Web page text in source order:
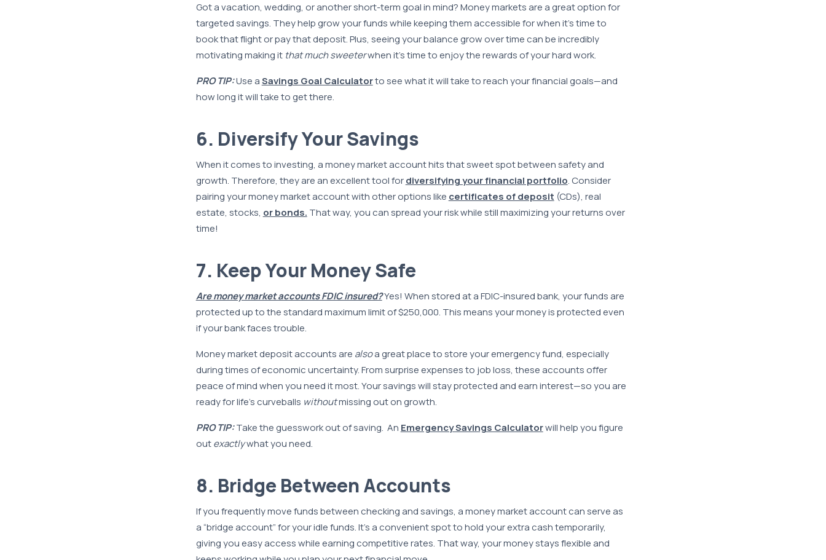
Got a vacation, wedding, or another short-term goal in mind? Money markets are a great option for
targeted savings. They help grow your funds while keeping them accessible for when it’s time to
book that flight or pay that deposit. Plus, seeing your balance grow over time can be incredibly
motivating making it that much sweeterwhen it’s time to enjoy the rewards of your hard work.
PRO TIP:Use aSavings Goal Calculatorto see what it will take to reach your financial goals—and
how long it will take to get there.
6. Diversify Your Savings
When it comes to investing, a money market account hits that sweet spot between safety and
growth. Therefore, they are an excellent tool fordiversifying your financial portfolio. Consider
pairing your money market account with other options like certificates of deposit (CDs), real
estate, stocks, or bonds. That way, you can spread your risk while still maximizing your returns over
time!
7. Keep Your Money Safe
Are money market accounts FDIC insured?Yes! When stored at a FDIC-insured bank, your funds are
protected up to the standard maximum limit of $250,000. This means your money is protected even
if your bank faces trouble.
Money market deposit accounts are alsoa great place to store your emergency fund, especially
during times of economic uncertainty. From surprise expenses to job loss, these accounts offer
peace of mind when you need it most. Your savings will stay protected and earn interest—so you are
ready for life’s curveballs withoutmissing out on growth.
PRO TIP:Take the guesswork out of saving. An Emergency Savings Calculatorwill help you figure
outexactlywhat you need.
8. Bridge Between Accounts
If you frequently move funds between checking and savings, a money market account can serve as
a “bridge account” for your idle funds. It’s a convenient spot to hold your extra cash temporarily,
giving you easy access while earning competitive rates. That way, your money stays flexible and